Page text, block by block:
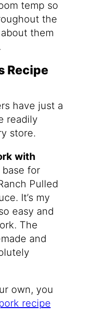
temp so
the
them
Recipe
have just a
readily
store.
with
base for
Pulled
It’s my
easy and
The
and
own, you
recipe